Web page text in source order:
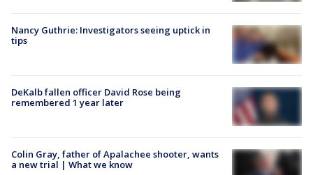
Nancy Guthrie: Investigators seeing uptick in
tips
DeKalb fallen officer David Rose being
remembered 1 year later
Colin Gray, father of Apalachee shooter, wants
a new trial | What we know